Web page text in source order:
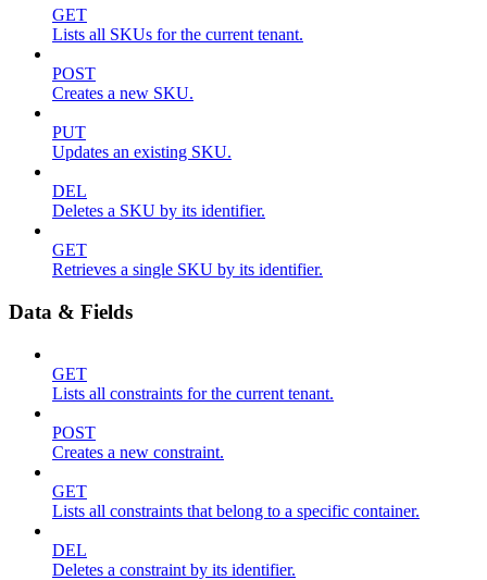
GET
Lists all SKUs for the current tenant.
POST
Creates a new SKU.
PUT
Updates an existing SKU.
DEL
Deletes a SKU by its identifier.
GET
Retrieves a single SKU by its identifier.
Data & Fields
GET
Lists all constraints for the current tenant.
POST
Creates a new constraint.
GET
Lists all constraints that belong to a specific container.
DEL
Deletes a constraint by its identifier.